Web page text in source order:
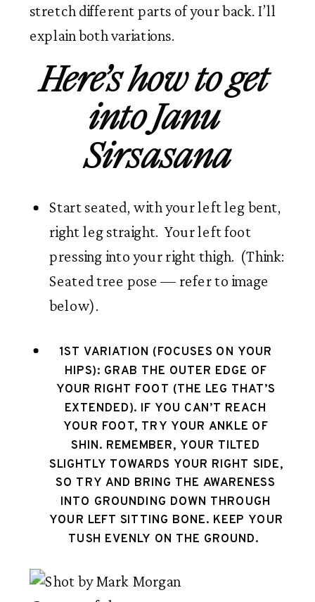
stretch different parts of your back. I’ll
explain both variations.
Here’s how to get
into Janu
Sirsasana
Start seated, with your left leg bent,
right leg straight.  Your left foot
pressing into your right thigh.  (Think:
Seated tree pose — refer to image
below).
1ST VARIATION (FOCUSES ON YOUR
HIPS): GRAB THE OUTER EDGE OF
YOUR RIGHT FOOT (THE LEG THAT’S
EXTENDED). IF YOU CAN’T REACH
YOUR FOOT, TRY YOUR ANKLE OF
SHIN. REMEMBER, YOUR TILTED
SLIGHTLY TOWARDS YOUR RIGHT SIDE,
SO TRY AND BRING THE AWARENESS
INTO GROUNDING DOWN THROUGH
YOUR LEFT SITTING BONE. KEEP YOUR
TUSH EVENLY ON THE GROUND.